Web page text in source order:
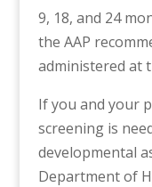
9, 18, and 24
the AAP
administered at
If you and your
screening is
developmental
Department of